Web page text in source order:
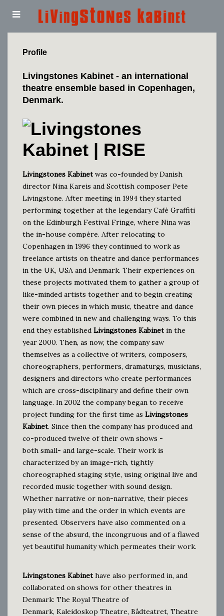
Profile
Livingstones Kabinet - an international
theatre ensemble based in Copenhagen,
Denmark.
Livingstones Kabinetwas co-founded by Danish
director Nina Kareis and Scottish composer Pete
Livingstone. After meeting in 1994 they started
performing together at the legendary Café Graffiti
on the Edinburgh Festival Fringe, where Nina was
the in-house compère. After relocating to
Copenhagen in 1996 they continued to work as
freelance artists on theatre and dance performances
in the UK, USA and Denmark. Their experiences on
these projects motivated them to gather a group of
like-minded artists together and to begin creating
their own pieces in which music, theatre and dance
were combined in new and challenging ways. To this
end they established Livingstones Kabinetin the
year 2000. Then, as now, the company saw
themselves as a collective of writers, composers,
choreographers, performers, dramaturgs, musicians,
designers and directors who create performances
which are cross-disciplinary and define their own
language. In 2002 the company began to receive
project funding for the first time as Livingstones
Kabinet. Since then the company has produced and
co-produced twelve of their own shows -
both small- and large-scale. Their work is
characterized by an image-rich, tightly
choreographed staging style, using original live and
recorded music together with sound design.
Whether narrative or non-narrative, their pieces
play with time and the order in which events are
presented. Observers have also commented on a
sense of the absurd, the incongruous and of a flawed
yet beautiful humanity which permeates their work.
Livingstones Kabinethave also performed in, and
collaborated on shows for other theatres in
Denmark: The Royal Theatre of
Denmark, Kaleidoskop Theatre, Bådteatret, Theatre